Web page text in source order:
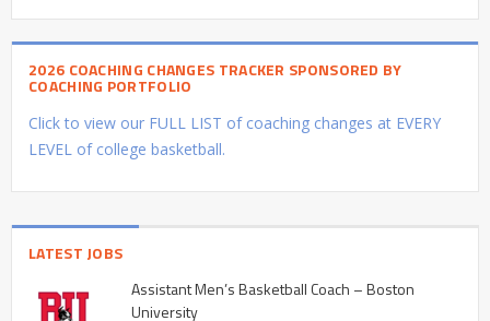
2026 COACHING CHANGES TRACKER SPONSORED BY
COACHING PORTFOLIO
Click to view our FULL LIST of coaching changes at EVERY
LEVEL of college basketball.
LATEST JOBS
Assistant Men’s Basketball Coach – Boston
University